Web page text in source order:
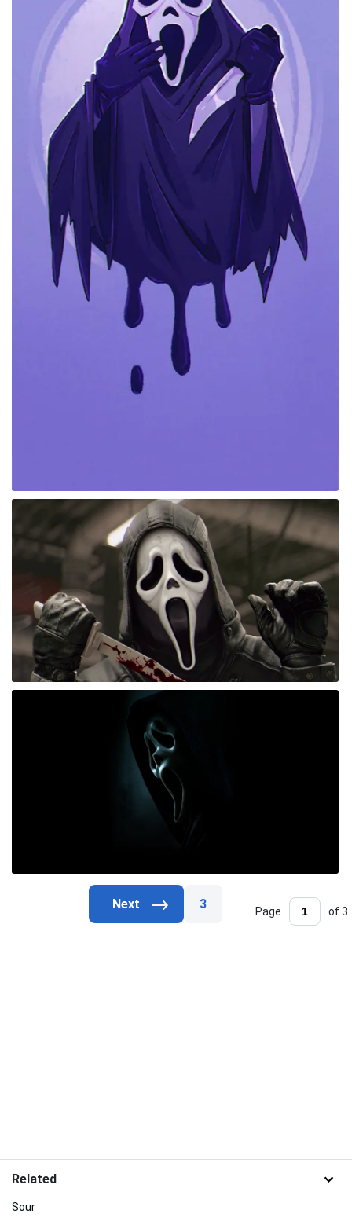
3 Page of 3
Related
Sour